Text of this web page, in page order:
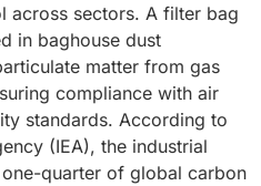
across sectors. A filter bag
in baghouse dust
matter from gas
compliance with air
standards. According to
(IEA), the industrial
quarter of global carbon